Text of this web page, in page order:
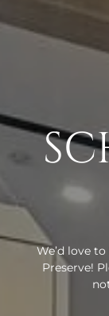
We’d love
Preserve!